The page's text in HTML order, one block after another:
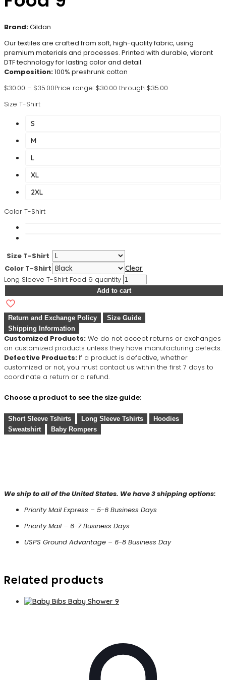
Brand:Gildan
Our textiles are crafted from soft, high-quality fabric, using
premium materials and processes. Printed with durable, vibrant
DTF technology for lasting color and detail.
Composition:100% preshrunk cotton
$30.00 – $35.00Price range: $30.00 through $35.00
Size T-Shirt
S
M
L
XL
2XL
Color T-Shirt
Size T-Shirt
Color T-Shirt
Clear
Long Sleeve T-Shirt Food 9 quantity
Add to cart
Return and Exchange Policy
Size Guide
Shipping Information
Customized Products: We do not accept returns or exchanges
on customized products unless they have manufacturing defects.
Defective Products: If a product is defective, whether
customized or not, you must contact us within the first 7 days to
coordinate a return or a refund.
Choose a product to see the size guide:
Short Sleeve Tshirts Long Sleeve Tshirts
Hoodies
Sweatshirt
Baby Rompers
We ship to all of the United States. We have 3 shipping options:
Priority Mail Express – 5-6 Business Days
Priority Mail – 6-7 Business Days
USPS Ground Advantage – 6-8 Business Day
Related products